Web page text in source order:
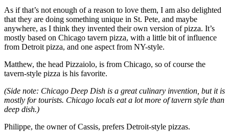
As if that’s not enough of a reason to love them, I am also delighted
that they are doing something unique in St. Pete, and maybe
anywhere, as I think they invented their own version of pizza. It’s
mostly based on Chicago tavern pizza, with a little bit of influence
from Detroit pizza, and one aspect from NY-style.
Matthew, the head Pizzaiolo, is from Chicago, so of course the
tavern-style pizza is his favorite.
(Side note: Chicago Deep Dish is a great culinary invention, but it is
mostly for tourists. Chicago locals eat a lot more of tavern style than
deep dish.)
Philippe, the owner of Cassis, prefers Detroit-style pizzas.